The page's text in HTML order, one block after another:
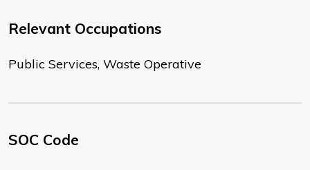
Relevant Occupations
Public Services, Waste Operative
SOC Code